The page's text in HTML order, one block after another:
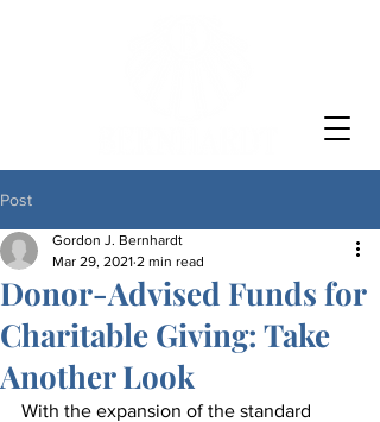
Post
Donor-Advised Funds for
Charitable Giving: Take
Another Look
Gordon J. Bernhardt
Mar 29, 2021 2 min read
With the expansion of the standard